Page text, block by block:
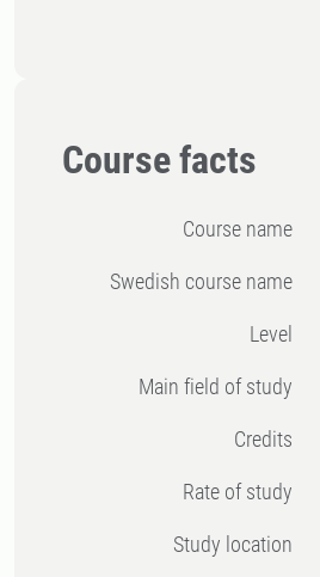
Course facts
Course name
Swedish course name
Level
Main field of study
Credits
Rate of study
Study location